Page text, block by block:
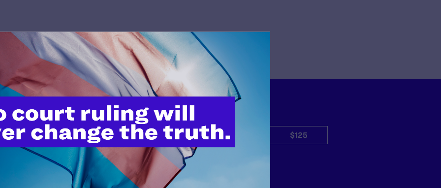
do this work
lawyers in courtrooms across
morally wrong and
need your support now more
$25 $50 $125
$500